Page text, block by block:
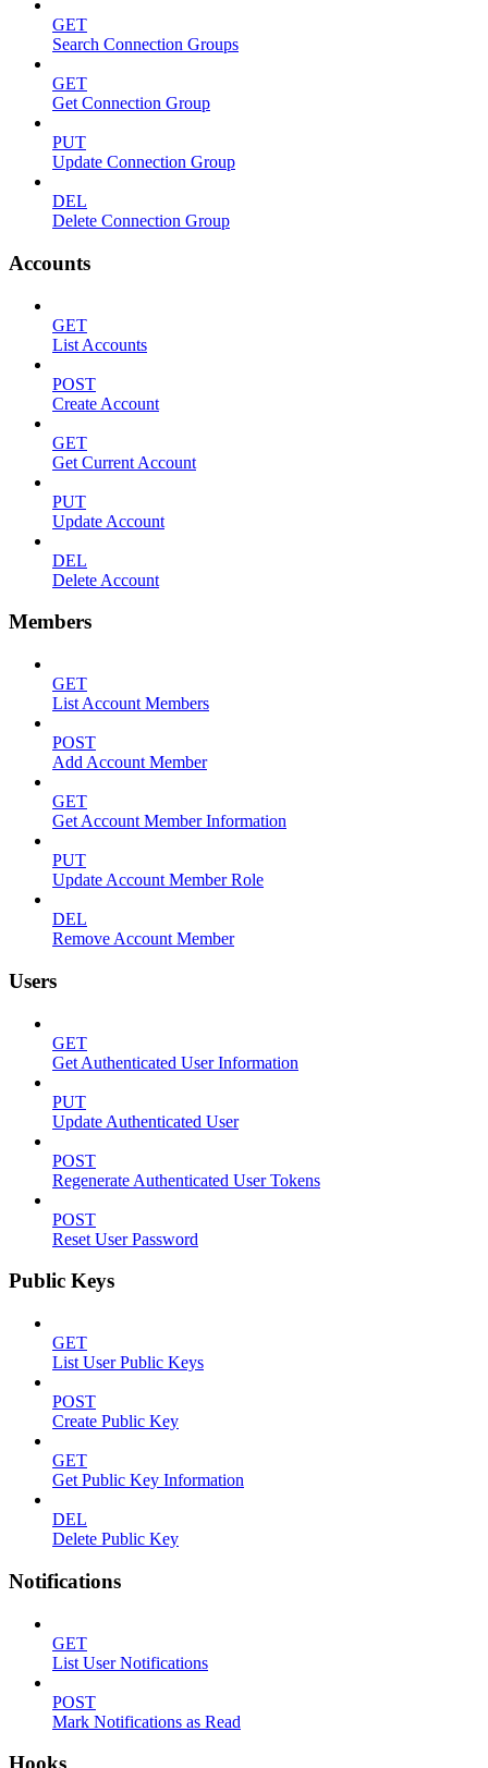
GET
Search Connection Groups
GET
Get Connection Group
PUT
Update Connection Group
DEL
Delete Connection Group
Accounts
GET
List Accounts
POST
Create Account
GET
Get Current Account
PUT
Update Account
DEL
Delete Account
Members
GET
List Account Members
POST
Add Account Member
GET
Get Account Member Information
PUT
Update Account Member Role
DEL
Remove Account Member
Users
GET
Get Authenticated User Information
PUT
Update Authenticated User
POST
Regenerate Authenticated User Tokens
POST
Reset User Password
Public Keys
GET
List User Public Keys
POST
Create Public Key
GET
Get Public Key Information
DEL
Delete Public Key
Notifications
GET
List User Notifications
POST
Mark Notifications as Read
Hooks